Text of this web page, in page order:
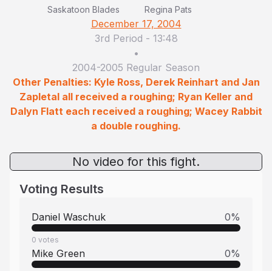
Saskatoon Blades Regina Pats
December 17, 2004
3rd Period - 13:48
•
2004-2005 Regular Season
Other Penalties: Kyle Ross, Derek Reinhart and Jan
Zapletal all received a roughing; Ryan Keller and
Dalyn Flatt each received a roughing; Wacey Rabbit
a double roughing.
No video for this fight.
Voting Results
Daniel Waschuk 0%
0 votes
Mike Green 0%